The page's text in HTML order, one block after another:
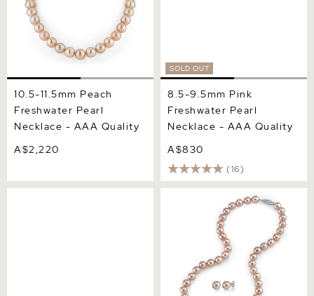
10.5-11.5mm Peach
Freshwater Pearl
Necklace - AAA Quality
A$2,220
SOLD OUT
8.5-9.5mm Pink
Freshwater Pearl
Necklace - AAA Quality
A$830
(16)
Freshwater Pearl Necklace